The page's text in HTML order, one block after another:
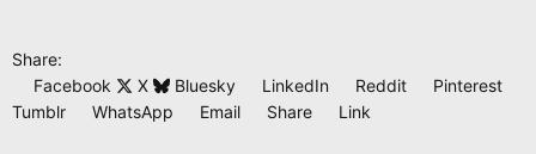
Share:
Facebook
X Bluesky LinkedIn Reddit
Pinterest
Tumblr
WhatsApp Email Share Link